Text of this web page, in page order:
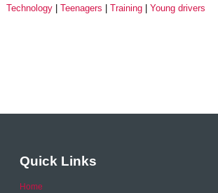
Technology
Teenagers Training Young drivers
Quick Links
Home